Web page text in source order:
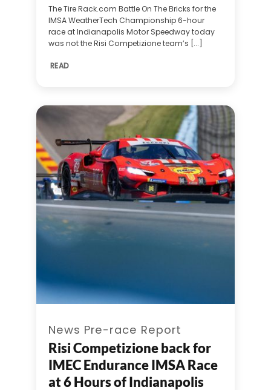
The Tire Rack.com Battle On The Bricks for the
IMSA WeatherTech Championship 6-hour
race at Indianapolis Motor Speedway today
was not the Risi Competizione team’s [...]
READ
News Pre-race Report
Risi Competizione back for
IMEC Endurance IMSA Race
at 6 Hours of Indianapolis